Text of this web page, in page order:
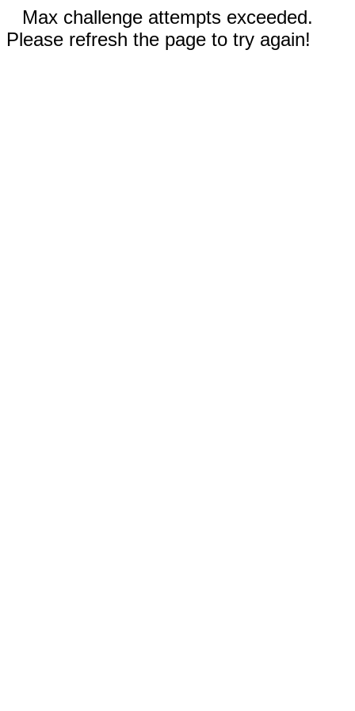
Max challenge attempts exceeded.
Please refresh the page to try again!